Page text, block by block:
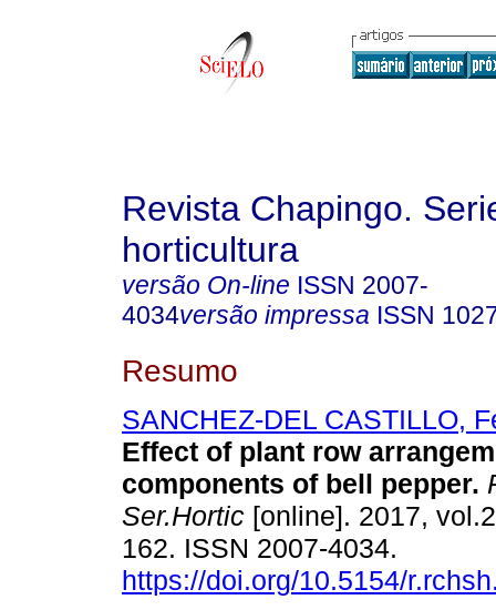
Revista Chapingo.
horticultura
versão On-line ISSN 2007-
4034versão impressa ISSN
Resumo
SANCHEZ-DEL CASTILLO,
Effect of plant row
components of bell pepper.
Ser.Hortic [online]. 2017,
162. ISSN 2007-4034.
https://doi.org/10.5154/